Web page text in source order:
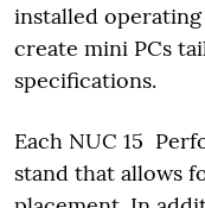
installed operating
create mini PCs
specifications.
Each NUC 15
stand that allows